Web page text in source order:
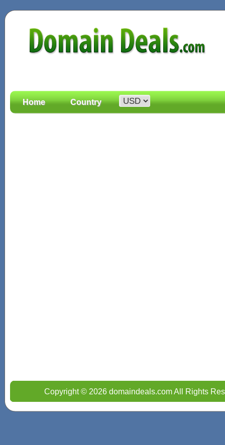
Home Country
Copyright © 2026 domaindeals.com All Rights